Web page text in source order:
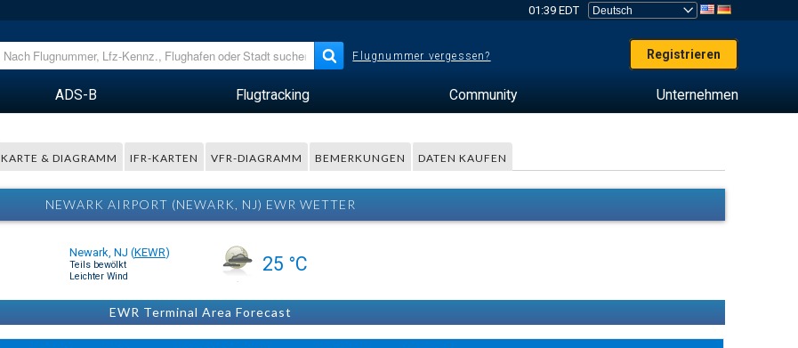
01:39 EDT
Flugnummer vergessen? Registrieren
ADS-B Flugtracking Community Unternehmen
KARTE & DIAGRAMM IFR-KARTEN VFR-DIAGRAMM BEMERKUNGEN DATEN KAUFEN
NEWARK AIRPORT (NEWARK, NJ) EWR WETTER
Newark, NJ (KEWR)
Teils bewölkt
Leichter Wind
25 °C
EWR Terminal Area Forecast